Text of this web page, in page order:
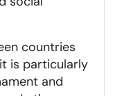
countries
is particularly
and